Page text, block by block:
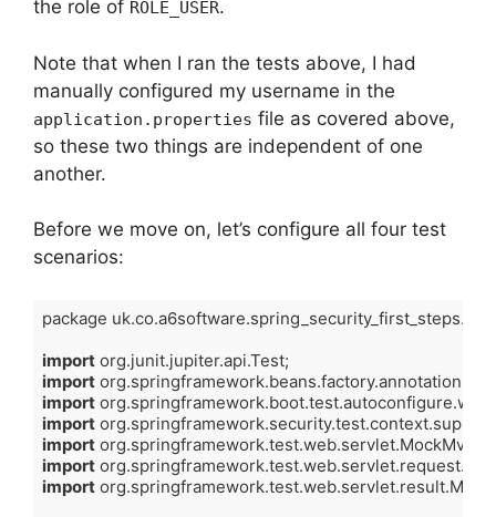
the role of ROLE_USER.
Note that when I ran the tests above, I had
manually configured my username in the
application.properties file as covered above,
so these two things are independent of one
another.
Before we move on, let’s configure all four test
scenarios:
package
import
import
import
import
import
import
import